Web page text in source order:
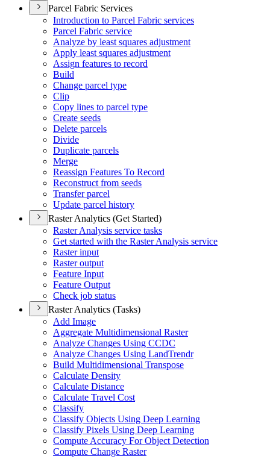
Parcel Fabric Services
Introduction to Parcel Fabric services
Parcel Fabric service
Analyze by least squares adjustment
Apply least squares adjustment
Assign features to record
Build
Change parcel type
Clip
Copy lines to parcel type
Create seeds
Delete parcels
Divide
Duplicate parcels
Merge
Reassign Features To Record
Reconstruct from seeds
Transfer parcel
Update parcel history
Raster Analytics (Get Started)
Raster Analysis service tasks
Get started with the Raster Analysis service
Raster input
Raster output
Feature Input
Feature Output
Check job status
Raster Analytics (Tasks)
Add Image
Aggregate Multidimensional Raster
Analyze Changes Using CCDC
Analyze Changes Using LandTrendr
Build Multidimensional Transpose
Calculate Density
Calculate Distance
Calculate Travel Cost
Classify
Classify Objects Using Deep Learning
Classify Pixels Using Deep Learning
Compute Accuracy For Object Detection
Compute Change Raster